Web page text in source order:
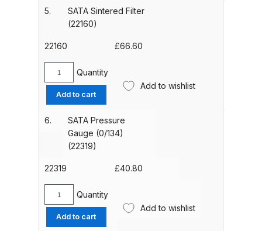
ANi Single Stage Filter Regulator
Breakdown
Spare Parts Breakdown
Binks DeVilbiss GTi PRO Lite
(0/124)
(22137)
5.
SATA Sintered Filter
(22160)
22160 £66.60
SATA
Sintered
Filter
(22160)
quantity
Quantity
Add to cart
Add to wishlist
6.
SATA Pressure
Gauge (0/134)
(22319)
22319 £40.80
SATA
Pressure
Gauge
Quantity
Add to cart
Add to wishlist